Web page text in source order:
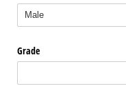
Grade